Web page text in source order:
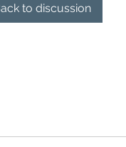
to discussion